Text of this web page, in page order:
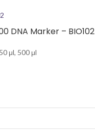
DNA Marker – BIO102
μl, 500 μl